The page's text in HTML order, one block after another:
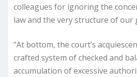
colleagues for ignoring the
law and the very structure of our
“At bottom, the court’s
crafted system of checked and
accumulation of excessive